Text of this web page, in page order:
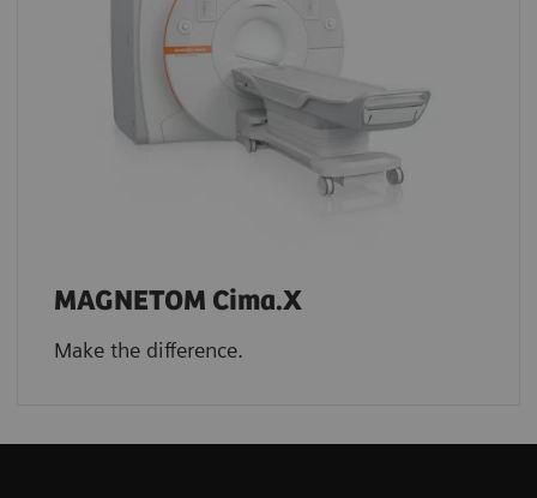
MAGNETOM Cima.X
Make the difference.